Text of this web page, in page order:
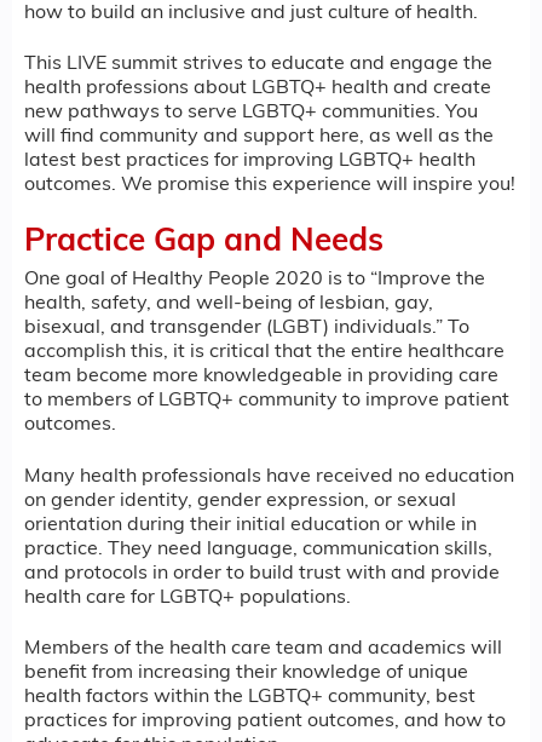
how to build an inclusive and just culture of health.
This LIVE summit strives to educate and engage the
health professions about LGBTQ+ health and create
new pathways to serve LGBTQ+ communities. You
will find community and support here, as well as the
latest best practices for improving LGBTQ+ health
outcomes. We promise this experience will inspire you!
Practice Gap and Needs
One goal of Healthy People 2020 is to “Improve the
health, safety, and well-being of lesbian, gay,
bisexual, and transgender (LGBT) individuals.” To
accomplish this, it is critical that the entire healthcare
team become more knowledgeable in providing care
to members of LGBTQ+ community to improve patient
outcomes.
Many health professionals have received no education
on gender identity, gender expression, or sexual
orientation during their initial education or while in
practice. They need language, communication skills,
and protocols in order to build trust with and provide
health care for LGBTQ+ populations.
Members of the health care team and academics will
benefit from increasing their knowledge of unique
health factors within the LGBTQ+ community, best
practices for improving patient outcomes, and how to